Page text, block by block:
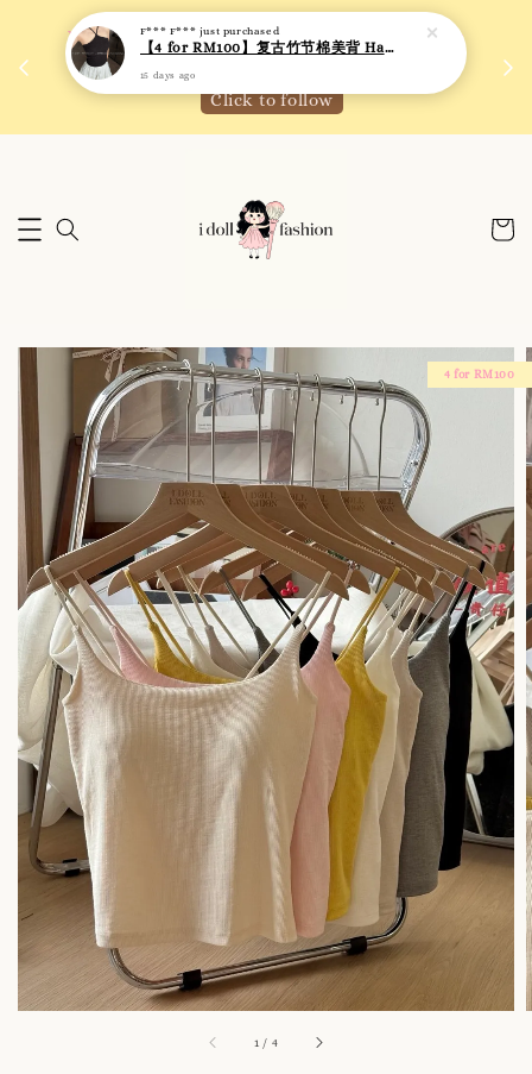
We are active on Instagram! Story updates for
new arrivals or promotions!
Click to follow
1 / 4
4 for RM100
F*** F*** just purchased
【4 for RM100】复古竹节棉美背 Halter Neck T-back Bra Top
15 days ago